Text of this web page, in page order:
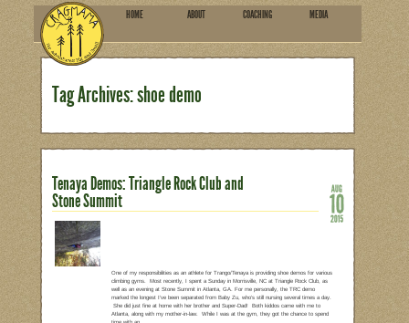
ABOUT
SUBSCRIBE
Tag Archives: shoe demo